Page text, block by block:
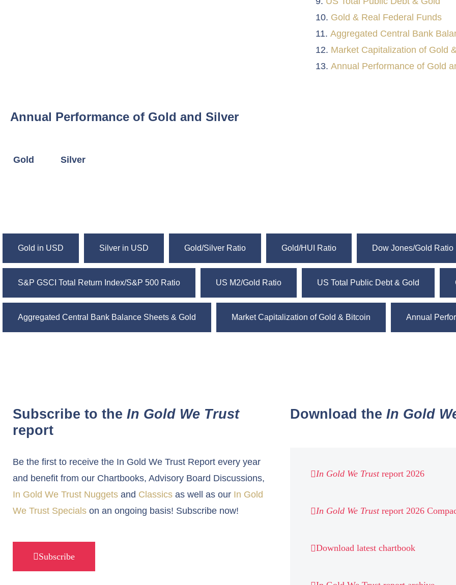
Gold & Real Federal Funds
Aggregated Central Bank
Market Capitalization of Gold
Annual Performance of Gold
Annual Performance of Gold and Silver
Gold Silver
Gold in USD Silver in USD Gold/Silver Ratio Gold/HUI Ratio Dow Jones/Gold Ratio
S&P GSCI Total Return Index/S&P 500 Ratio US M2/Gold Ratio US Total Public Debt & Gold
Aggregated Central Bank Balance Sheets & Gold Market Capitalization of Gold & Bitcoin Annual
Subscribe to the In Gold We Trust
report
Be the first to receive the In Gold We Trust Report every year
and benefit from our Chartbooks, Advisory Board Discussions,
In Gold We Trust Nuggets and Classics as well as our In Gold
We Trust Specials on an ongoing basis! Subscribe now!
Subscribe
Download the In Gold
In Gold We Trustreport 2026
In Gold We Trustreport 2026
Download latest chartbook